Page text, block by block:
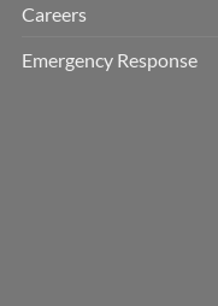
Careers
Emergency Response